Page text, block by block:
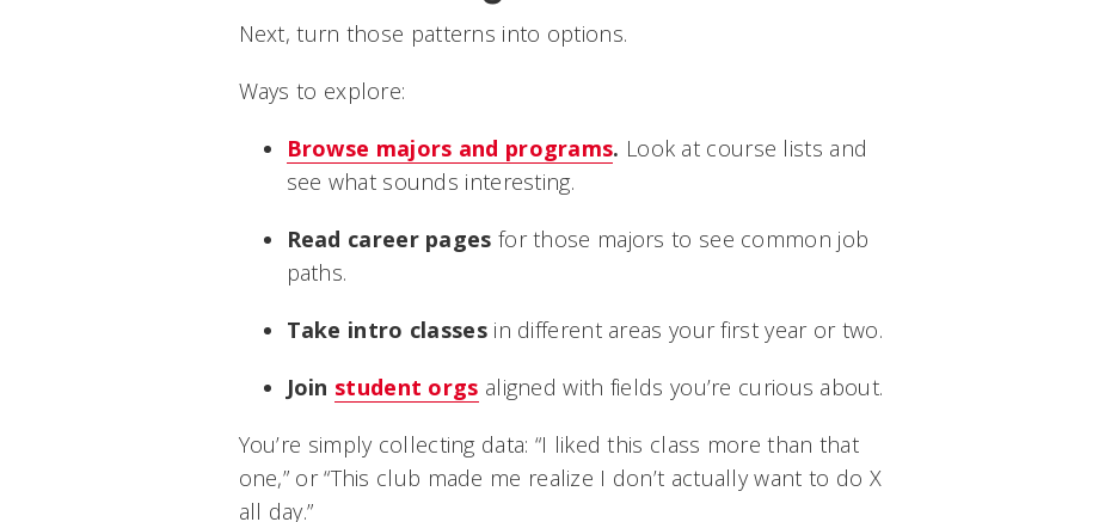
Next, turn those patterns into options.
Ways to explore:
Browse majors and programs. Look at course lists and
see what sounds interesting.
Read career pages for those majors to see common job
paths.
Take intro classesin different areas your first year or two.
Join student orgs aligned with fields you’re curious about.
You’re simply collecting data: “I liked this class more than that
one,” or “This club made me realize I don’t actually want to do X
all day.”